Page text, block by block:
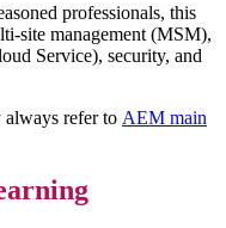
professionals, this
site management (MSM),
Service), security, and
always refer to AEM main